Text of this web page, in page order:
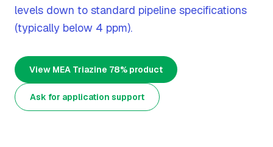
levels down to standard pipeline specifications
(typically below 4 ppm).
View MEA Triazine 78% product
Ask for application support